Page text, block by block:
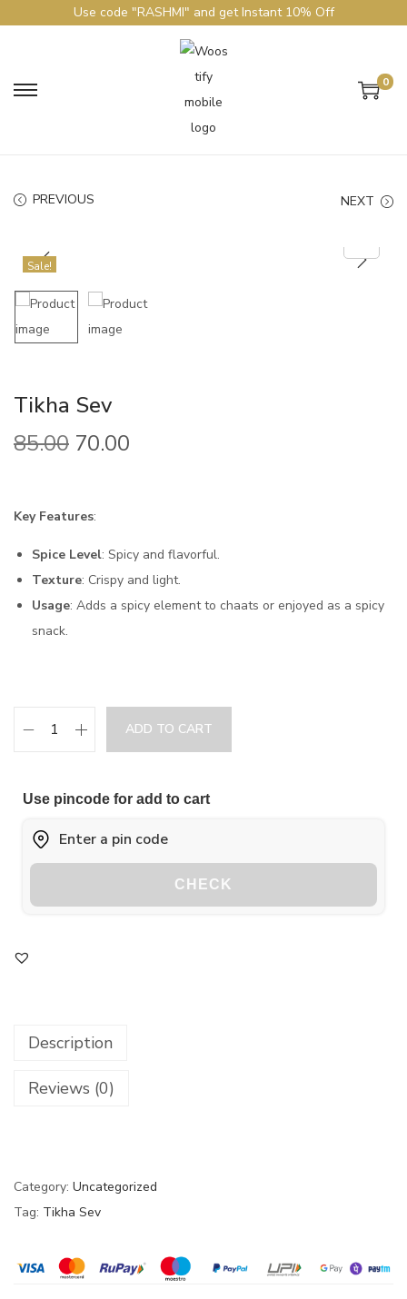
Use code "RASHMI" and get Instant 10% Off
0
PREVIOUS NEXT
Sale!
Tikha Sev
85.00 70.00
Key Features:
Spice Level: Spicy and flavorful.
Texture: Crispy and light.
Usage: Adds a spicy element to chaats or enjoyed as a spicy
snack.
ADD TO CART
Use pincode for add to cart
CHECK
Description
Reviews (0)
Category: Uncategorized
Tag: Tikha Sev